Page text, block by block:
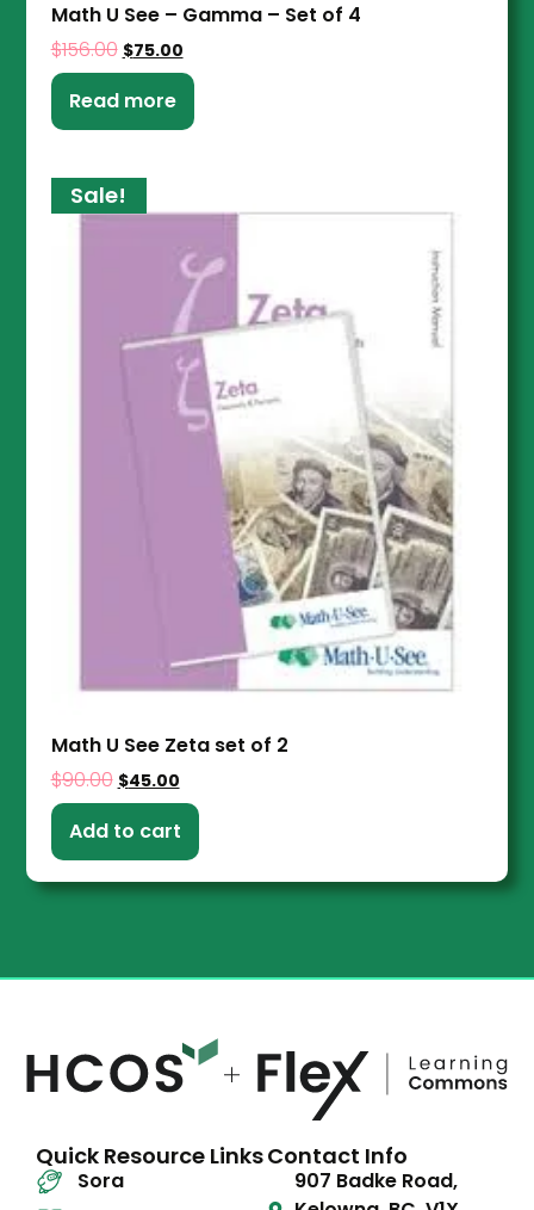
Math U See – Gamma – Set of 4
$156.00 $75.00
Read more
Sale!
Math U See Zeta set of 2
$90.00 $45.00
Add to cart
Quick Resource Links
Sora
Contact Info
907 Badke Road,